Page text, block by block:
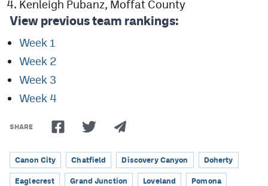
Kenleigh Pubanz, Moffat County
View previous team rankings:
Week 1
Week 2
Week 3
Week 4
SHARE
Canon City Chatfield Discovery Canyon Doherty
Eaglecrest Grand Junction Loveland Pomona